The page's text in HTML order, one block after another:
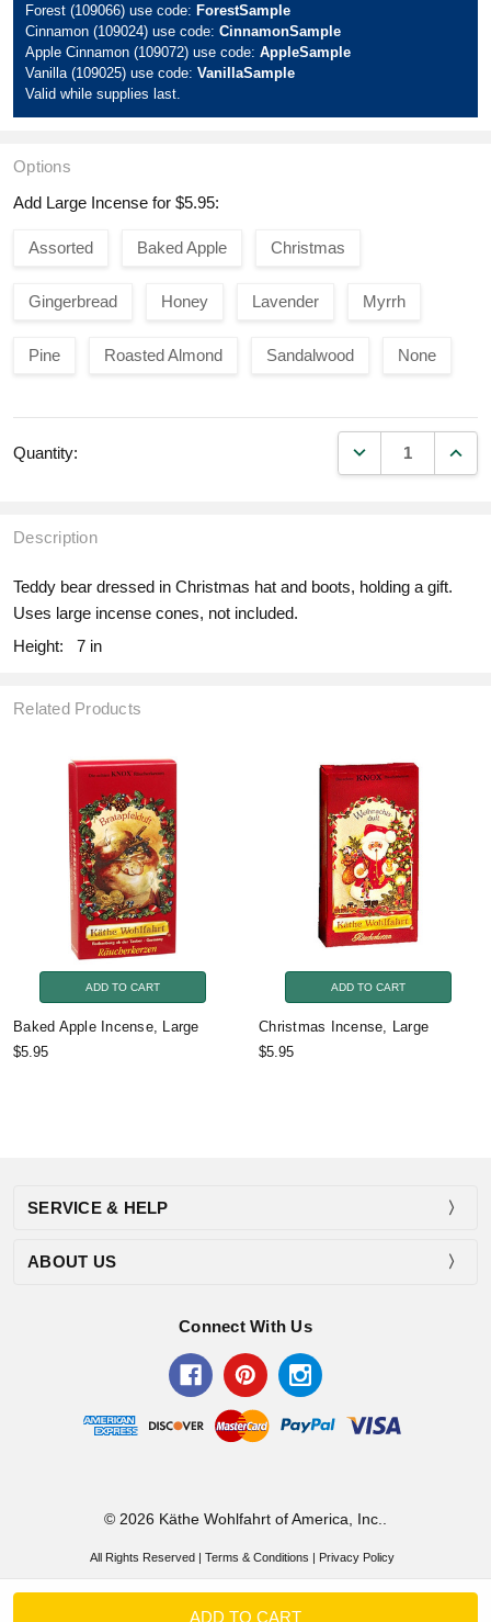
Forest (109066) use code: ForestSample
Cinnamon (109024) use code: CinnamonSample
Apple Cinnamon (109072) use code: AppleSample
Vanilla (109025) use code: VanillaSample
Valid while supplies last.
Options
Add Large Incense for $5.95:
Assorted Baked Apple Christmas
Gingerbread Honey Lavender Myrrh
Pine Roasted Almond Sandalwood None
Quantity: DECREASE
Description
Teddy bear dressed in Christmas hat and boots, holding a gift.
Uses large incense cones, not included.
Height:
7 in
Related Products
ADD TO CART
Baked Apple Incense, Large
$5.95
ADD TO CART
Christmas Incense, Large
$5.95
SERVICE & HELP
ABOUT US
Connect With Us
© 2026 Käthe Wohlfahrt of America, Inc..
All Rights Reserved |Terms & Conditions Privacy Policy